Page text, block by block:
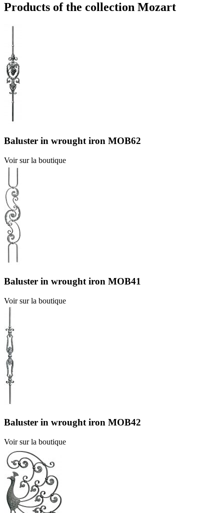
Products of the collection Mozart
Baluster in wrought iron MOB62
Voir sur la boutique
Baluster in wrought iron MOB41
Voir sur la boutique
Baluster in wrought iron MOB42
Voir sur la boutique